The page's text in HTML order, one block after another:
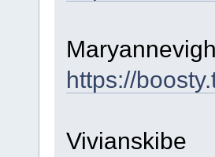
Maryannevigh
https://
Vivianskibe